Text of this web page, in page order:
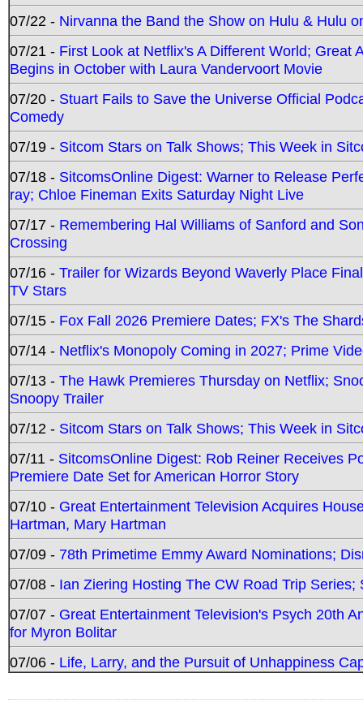
07/22 - Nirvanna the Band the Show on Hulu & Hulu
07/21 - First Look at Netflix's A Different World; Great
Begins in October with Laura Vandervoort Movie
07/20 - Stuart Fails to Save the Universe Official
Comedy
07/19 - Sitcom Stars on Talk Shows; This Week in
07/18 - SitcomsOnline Digest: Warner to Release
ray; Chloe Fineman Exits Saturday Night Live
07/17 - Remembering Hal Williams of Sanford and
Crossing
07/16 - Trailer for Wizards Beyond Waverly Place
TV Stars
07/15 - Fox Fall 2026 Premiere Dates; FX's The
07/14 - Netflix's Monopoly Coming in 2027; Prime
07/13 - The Hawk Premieres Thursday on Netflix;
Snoopy Trailer
07/12 - Sitcom Stars on Talk Shows; This Week in
07/11 - SitcomsOnline Digest: Rob Reiner Receives
Premiere Date Set for American Horror Story
07/10 - Great Entertainment Television Acquires
Hartman, Mary Hartman
07/09 - 78th Primetime Emmy Award Nominations;
07/08 - Ian Ziering Hosting The CW Road Trip
07/07 - Great Entertainment Television's Psych 20th
for Myron Bolitar
07/06 - Life, Larry, and the Pursuit of Unhappiness